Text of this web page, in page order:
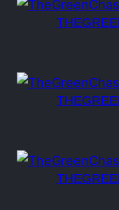
u
h
o
q
u